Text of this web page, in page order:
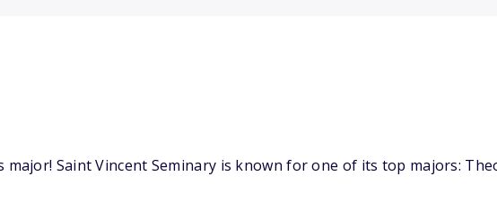
Saint Vincent Seminary is known for one of its top majors: